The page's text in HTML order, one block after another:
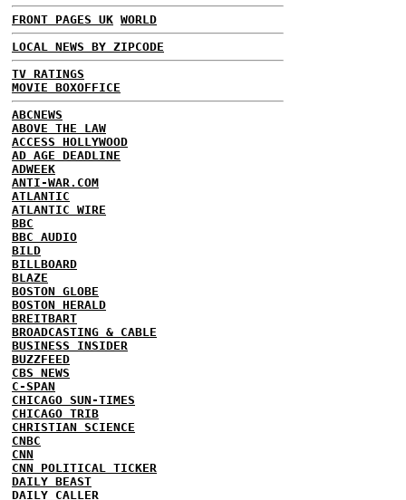
FRONT PAGES UK WORLD
LOCAL NEWS BY ZIPCODE
TV RATINGS
MOVIE BOXOFFICE
ABCNEWS
ABOVE THE LAW
ACCESS HOLLYWOOD
AD AGE DEADLINE
ADWEEK
ANTI-WAR.COM
ATLANTIC
ATLANTIC WIRE
BBC
BBC AUDIO
BILD
BILLBOARD
BLAZE
BOSTON GLOBE
BOSTON HERALD
BREITBART
BROADCASTING & CABLE
BUSINESS INSIDER
BUZZFEED
CBS NEWS
C-SPAN
CHICAGO SUN-TIMES
CHICAGO TRIB
CHRISTIAN SCIENCE
CNBC
CNN
CNN POLITICAL TICKER
DAILY BEAST
DAILY CALLER